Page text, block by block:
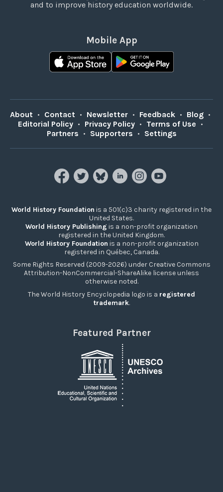
and to improve history education worldwide.
Mobile App
About • Contact • Newsletter • Feedback • Blog •
Editorial Policy • Privacy Policy • Terms of Use •
Partners • Supporters • Settings
World History Foundation is a 501(c)3 charity registered in the
United States.
World History Publishing is a non-profit organization
registered in the United Kingdom.
World History Foundation is a non-profit organization
registered in Québec, Canada.
Some Rights Reserved (2009-2026) under Creative Commons
Attribution-NonCommercial-ShareAlike license unless
otherwise noted.
The World History Encyclopedia logo is a registered
trademark.
Featured Partner